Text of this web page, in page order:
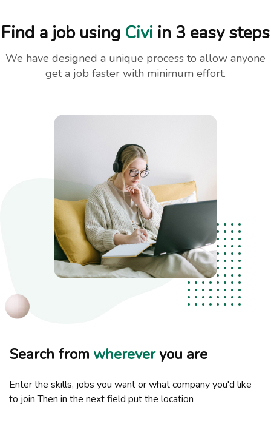
Find a job using Civi in 3 easy steps
We have designed a unique process to allow anyone
get a job faster with minimum effort.
Search from whereveryou are
Enter the skills, jobs you want or what company you'd like
to join Then in the next field put the location